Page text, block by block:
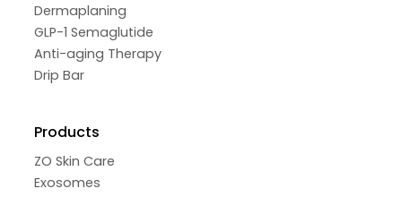
Dermaplaning
GLP-1 Semaglutide
Anti-aging Therapy
Drip Bar
Products
ZO Skin Care
Exosomes